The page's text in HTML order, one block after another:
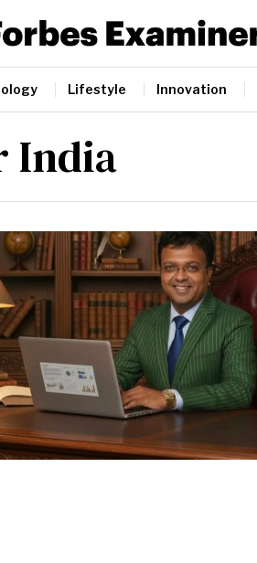
Lifestyle Innovation
India